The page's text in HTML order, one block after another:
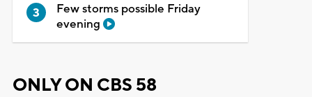
Few storms possible Friday
evening
ONLY ON CBS 58